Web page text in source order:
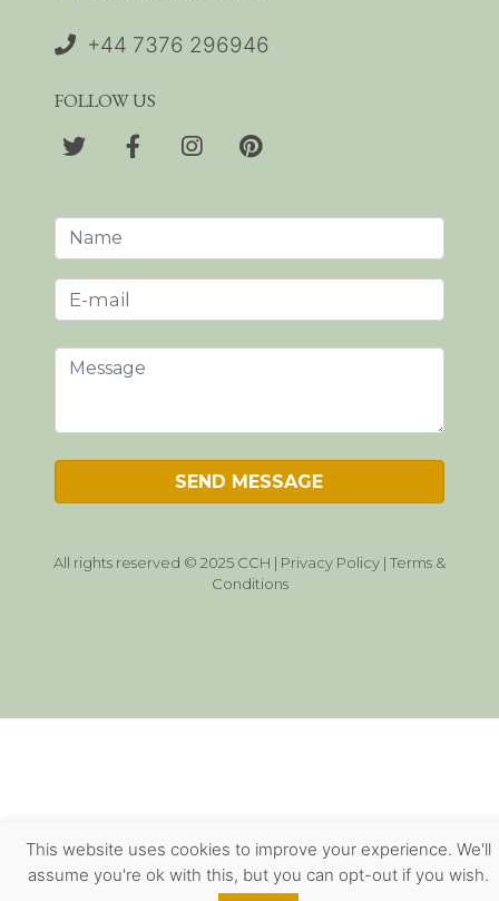
+44 7376 296946
FOLLOW US
All rights reserved © 2025 CCH | Privacy Policy | Terms &
Conditions
This website uses cookies to improve your experience. We'll
assume you're ok with this, but you can opt-out if you wish.